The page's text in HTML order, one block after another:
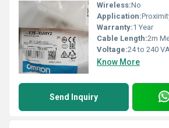
Wireless:No
Application:
Warranty:1 Year
Cable Length:2m
Voltage:24 to 240
Know More
Send Inquiry